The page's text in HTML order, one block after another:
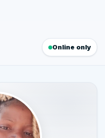
Online only